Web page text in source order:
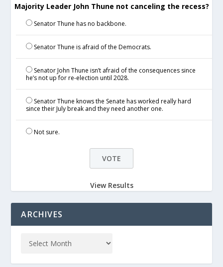
Majority Leader John Thune not canceling the recess?
Senator Thune has no backbone.
Senator Thune is afraid of the Democrats.
Senator John Thune isn’t afraid of the consequences since
he’s not up for re-election until 2028.
Senator Thune knows the Senate has worked really hard
since their July break and they need another one.
Not sure.
View Results
ARCHIVES